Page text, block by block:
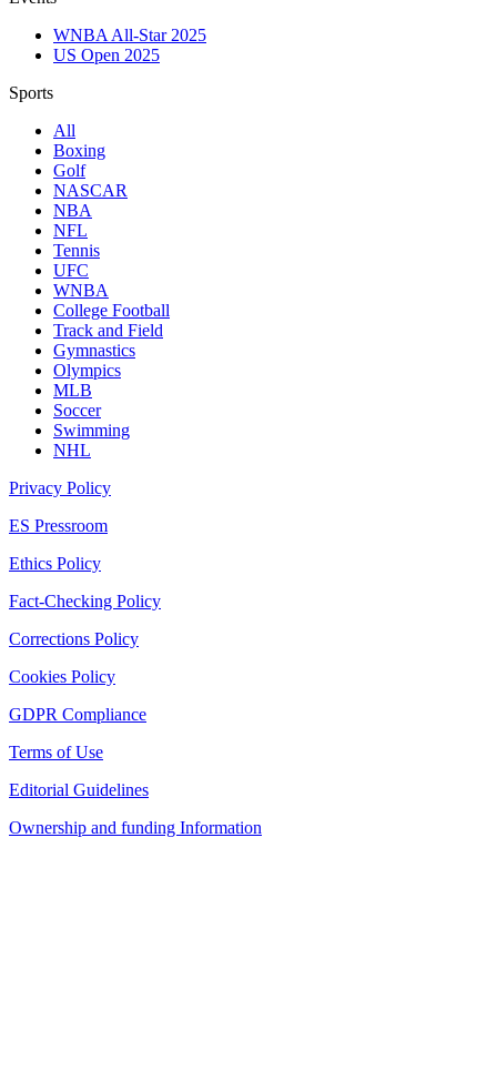
WNBA All-Star 2025
US Open 2025
Sports
All
Boxing
Golf
NASCAR
NBA
NFL
Tennis
UFC
WNBA
College Football
Track and Field
Gymnastics
Olympics
MLB
Soccer
Swimming
NHL
Privacy Policy
ES Pressroom
Ethics Policy
Fact-Checking Policy
Corrections Policy
Cookies Policy
GDPR Compliance
Terms of Use
Editorial Guidelines
Ownership and funding Information